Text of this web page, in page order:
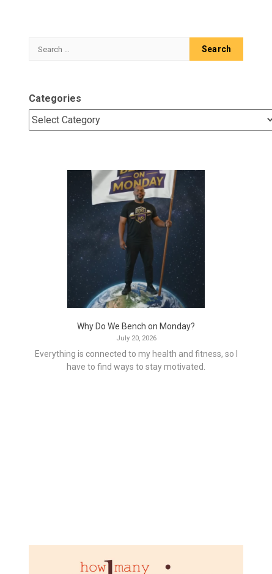
Search
Categories
Why Do We Bench on Monday?
July 20, 2026
Everything is connected to my health and fitness, so I
have to find ways to stay motivated.